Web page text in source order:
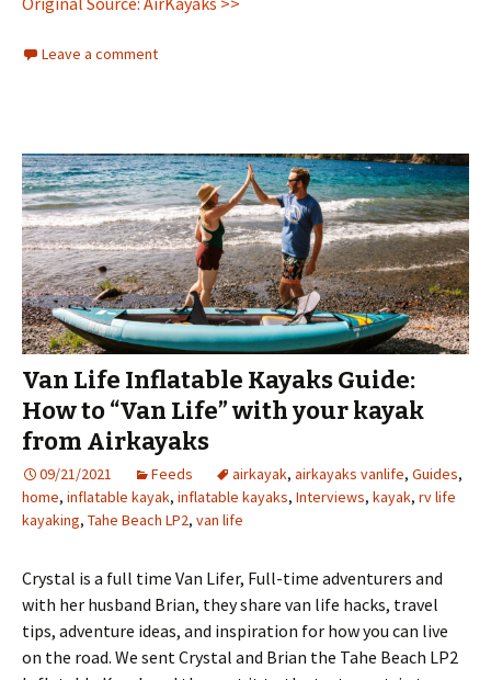
Leave a comment
Van Life Inflatable Kayaks Guide:
How to “Van Life” with your kayak
from Airkayaks
09/21/2021 Feeds airkayak, airkayaks vanlife, Guides,
home, inflatable kayak, inflatable kayaks, Interviews, kayak, rv life
kayaking, Tahe Beach LP2, van life
Crystal is a full time Van Lifer, Full-time adventurers and
with her husband Brian, they share van life hacks, travel
tips, adventure ideas, and inspiration for how you can live
on the road. We sent Crystal and Brian the Tahe Beach LP2